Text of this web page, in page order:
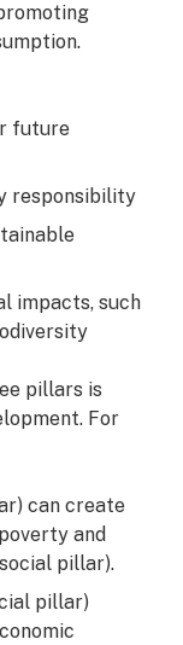
future
responsibility
impacts, such
pillars is
For
can create
and
pillar).
pillar)